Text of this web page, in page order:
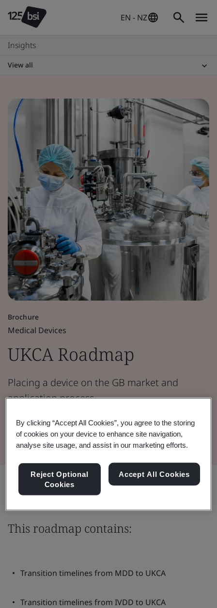
EN - NZ
Insights
View all
Brochure
Medical Devices
UKCA Roadmap
Placing a device on the GB market and
application process.
View the Roadmap
This roadmap contains:
Transition timelines from MDD to UKCA
Transition timelines from IVDD to UKCA
By clicking “Accept All Cookies”, you agree to the storing
of cookies on your device to enhance site navigation,
analyse site usage, and assist in our marketing efforts.
Reject Optional
Cookies
Accept All Cookies